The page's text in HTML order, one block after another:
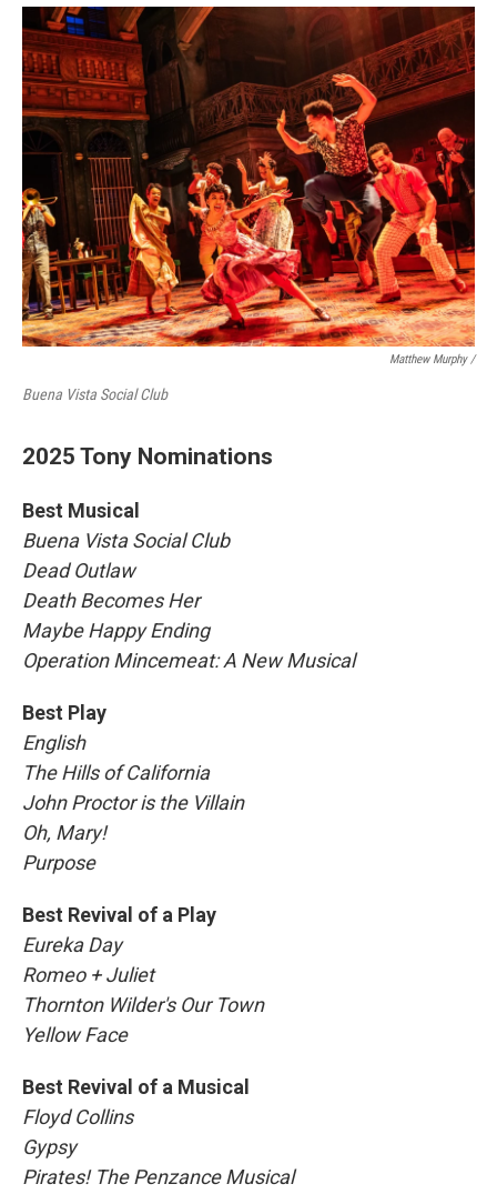
Matthew Murphy /
Buena Vista Social Club
2025 Tony Nominations
Best Musical
Buena Vista Social Club
Dead Outlaw
Death Becomes Her
Maybe Happy Ending
Operation Mincemeat: A New Musical
Best Play
English
The Hills of California
John Proctor is the Villain
Oh, Mary!
Purpose
Best Revival of a Play
Eureka Day
Romeo + Juliet
Thornton Wilder's Our Town
Yellow Face
Best Revival of a Musical
Floyd Collins
Gypsy
Pirates! The Penzance Musical